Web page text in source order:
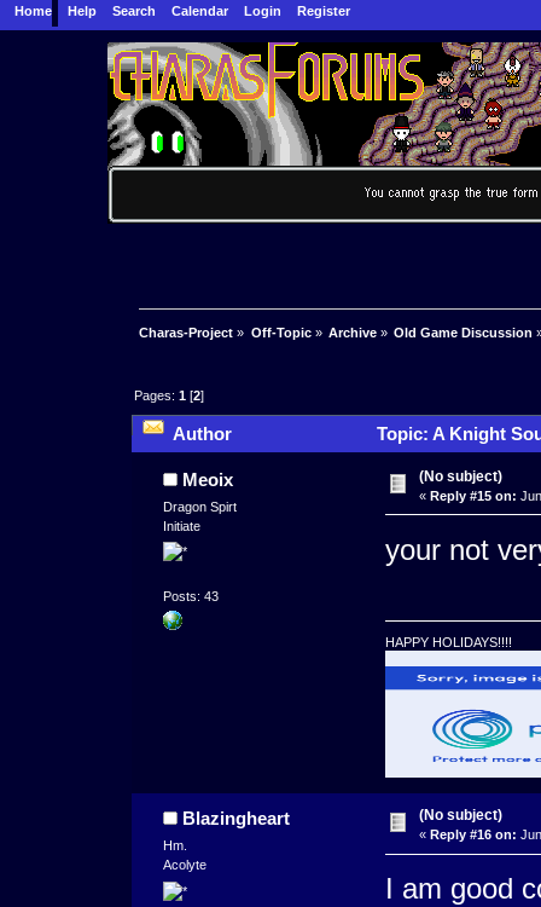
Home Help Search Calendar Login Register
Charas-Project » Off-Topic» Archive» Old Game Discussion
Pages:1 [2]
Author Topic: A Knight
Meoix
Dragon Spirt
Initiate
Posts: 43
(No subject)
« Reply #15 on:
your not
HAPPY HOLIDAYS!!!!
Blazingheart
Hm.
Acolyte
(No subject)
« Reply #16 on:
I am good